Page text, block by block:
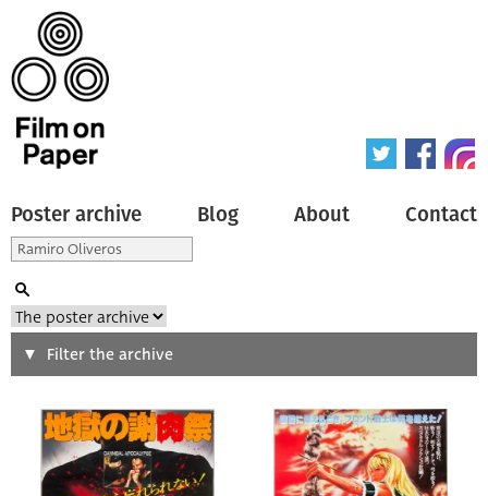
Poster archive Blog About Contact
Search
Type of poster
All
Filter the archive